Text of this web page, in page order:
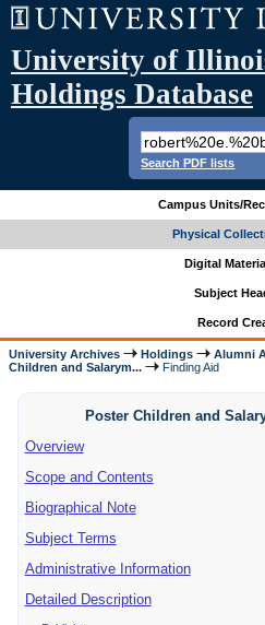
University of
Holdings Database
Search PDF lists
Campus Units/
Physical
Digital
Subject
Record
University Archives Holdings Alumni
Children and Salarym...
Finding Aid
Poster Children and
Overview
Scope and Contents
Biographical Note
Subject Terms
Administrative Information
Detailed Description